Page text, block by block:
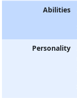
Abilities
Personality